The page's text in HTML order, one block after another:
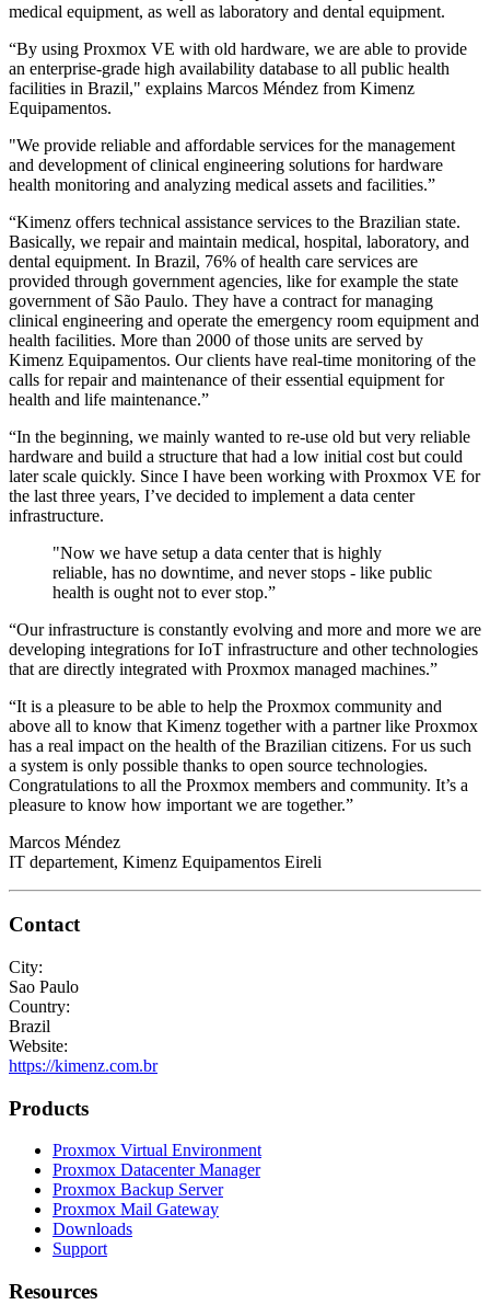
medical equipment, as well as laboratory and dental equipment.
“By using Proxmox VE with old hardware, we are able to provide
an enterprise-grade high availability database to all public health
facilities in Brazil," explains Marcos Méndez from Kimenz
Equipamentos.
"We provide reliable and affordable services for the management
and development of clinical engineering solutions for hardware
health monitoring and analyzing medical assets and facilities.”
“Kimenz offers technical assistance services to the Brazilian state.
Basically, we repair and maintain medical, hospital, laboratory, and
dental equipment. In Brazil, 76% of health care services are
provided through government agencies, like for example the state
government of São Paulo. They have a contract for managing
clinical engineering and operate the emergency room equipment and
health facilities. More than 2000 of those units are served by
Kimenz Equipamentos. Our clients have real-time monitoring of the
calls for repair and maintenance of their essential equipment for
health and life maintenance.”
“In the beginning, we mainly wanted to re-use old but very reliable
hardware and build a structure that had a low initial cost but could
later scale quickly. Since I have been working with Proxmox VE for
the last three years, I’ve decided to implement a data center
infrastructure.
"Now we have setup a data center that is highly
reliable, has no downtime, and never stops - like public
health is ought not to ever stop.”
“Our infrastructure is constantly evolving and more and more we are
developing integrations for IoT infrastructure and other technologies
that are directly integrated with Proxmox managed machines.”
“It is a pleasure to be able to help the Proxmox community and
above all to know that Kimenz together with a partner like Proxmox
has a real impact on the health of the Brazilian citizens. For us such
a system is only possible thanks to open source technologies.
Congratulations to all the Proxmox members and community. It’s a
pleasure to know how important we are together.”
Marcos Méndez
IT departement, Kimenz Equipamentos Eireli
Contact
City:
Sao Paulo
Country:
Brazil
Website:
https://kimenz.com.br
Products
Proxmox Virtual Environment
Proxmox Datacenter Manager
Proxmox Backup Server
Proxmox Mail Gateway
Downloads
Support
Resources